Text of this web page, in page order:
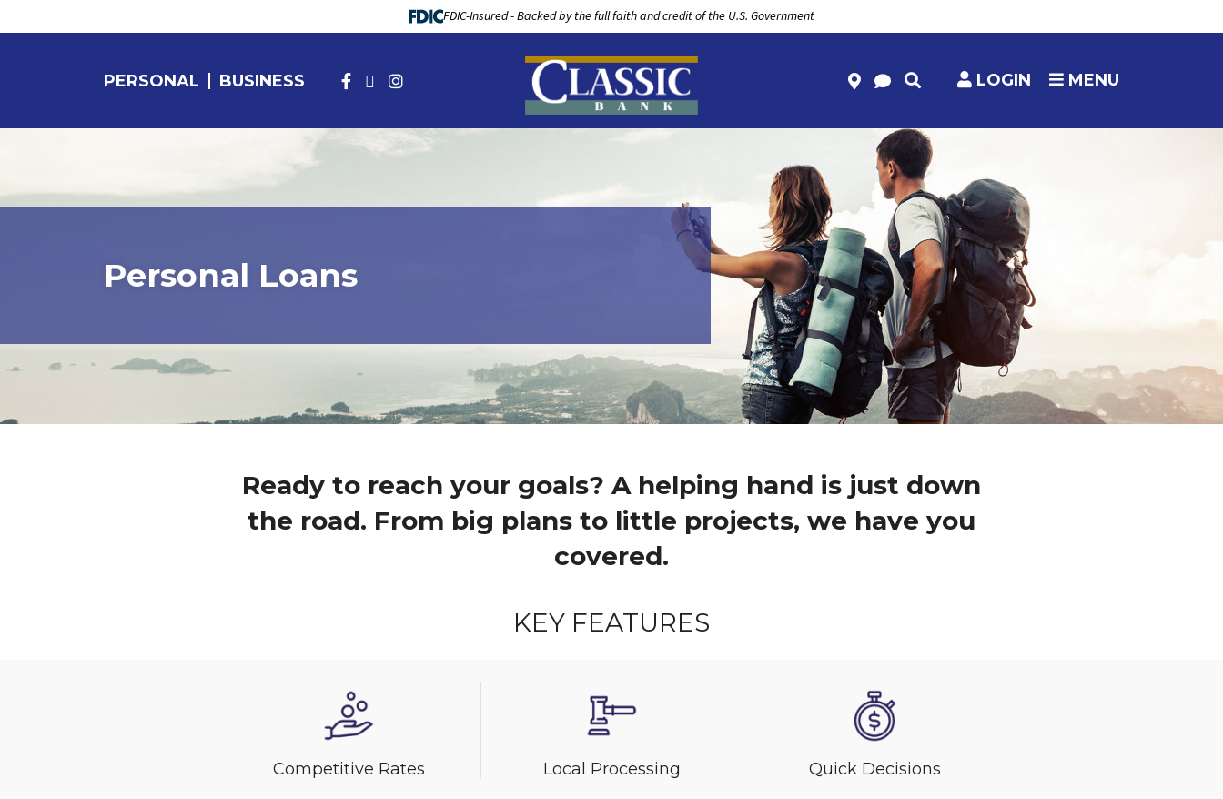
FDIC-Insured - Backed by the full faith and credit of the U.S. Government
PERSONAL BUSINESS LOGIN MENU
LOANS
Personal Loans
Ready to reach your goals? A helping hand is just down
the road. From big plans to little projects, we have you
covered.
KEY FEATURES
Competitive Rates Local Processing Quick Decisions